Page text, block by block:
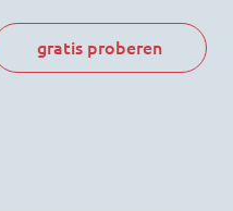
gratis proberen